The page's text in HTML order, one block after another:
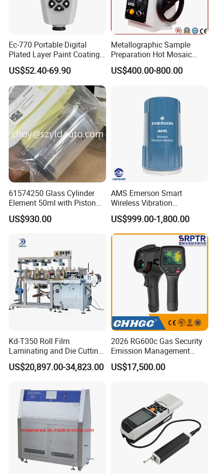
Ec-770 Portable Digital
Plated Layer Paint Coating
Thickness Gauge
US$52.40-69.90
Metallographic Sample
Preparation Hot Mosaic
Machine with Water Cooling
US$400.00-800.00
61574250 Glass Cylinder
Element 50ml with Piston
for Titrator
US$930.00
AMS Emerson Smart
Wireless Vibration
Transmitter A9530V3-T0X
Sensor Data Diagnostics
WiFi Analyzer
US$999.00-1,800.00
Kd-T350 Roll Film
Laminating and Die Cutting
Machine
US$20,897.00-34,823.00
2026 RG600c Gas Security
Emission Management
Equipment Maintenance
Optical Gauging and
US$17,500.00